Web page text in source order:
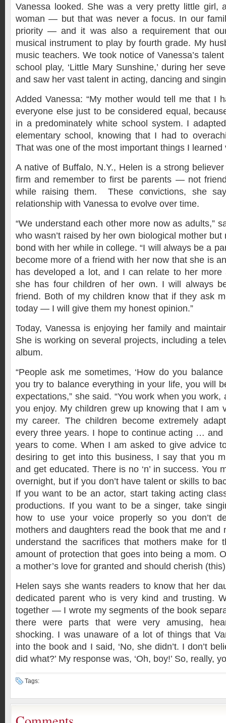
Vanessa looked. She was a very pretty little girl,
woman — but that was never a focus. In our
priority — and it was also a requirement that
musical instrument to play by fourth grade. My
music teachers. We took notice of Vanessa’s
school play, ‘Little Mary Sunshine,’ during her
and saw her vast talent in acting, dancing and
Added Vanessa: “My mother would tell me that I
everyone else just to be considered equal,
in a predominately white school system. I
elementary school, knowing that I had to
That was one of the most important things I learned
A native of Buffalo, N.Y., Helen is a strong
firm and remember to first be parents — not
while raising them. These convictions, she
relationship with Vanessa to evolve over time.
“We understand each other more now as adults,”
who wasn’t raised by her own biological mother
bond with her while in college. “I will always be a
become more of a friend with her now that she is
has developed a lot, and I can relate to her
she has four children of her own. I will always
friend. Both of my children know that if they ask
today — I will give them my honest opinion.”
Today, Vanessa is enjoying her family and
She is working on several projects, including a
album.
“People ask me sometimes, ‘How do you
you try to balance everything in your life, you will
expectations,” she said. “You work when you
you enjoy. My children grew up knowing that I am
my career. The children become extremely
every three years. I hope to continue acting … and
years to come. When I am asked to give advice
desiring to get into this business, I say that you
and get educated. There is no ‘n’ in success. You
overnight, but if you don’t have talent or skills to
If you want to be an actor, start taking acting
productions. If you want to be a singer, take
how to use your voice properly so you don’t
mothers and daughters read the book that me and
understand the sacrifices that mothers make for
amount of protection that goes into being a mom.
a mother’s love for granted and should cherish
Helen says she wants readers to know that her
dedicated parent who is very kind and trusting.
together — I wrote my segments of the book
there were parts that were very amusing,
shocking. I was unaware of a lot of things that
into the book and I said, ‘No, she didn’t. I don’t
did what?’ My response was, ‘Oh, boy!’ So, really,
Tags: